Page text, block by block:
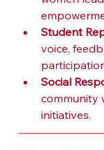
Student
voice,
Social
community
initiatives.